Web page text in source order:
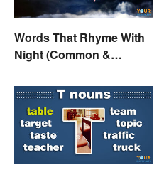
Words That Rhyme With
Night (Common &